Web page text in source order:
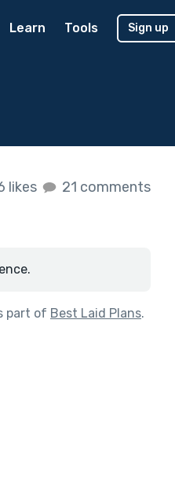
Learn Tools Sign up
likes 21 comments
part of Best Laid Plans.